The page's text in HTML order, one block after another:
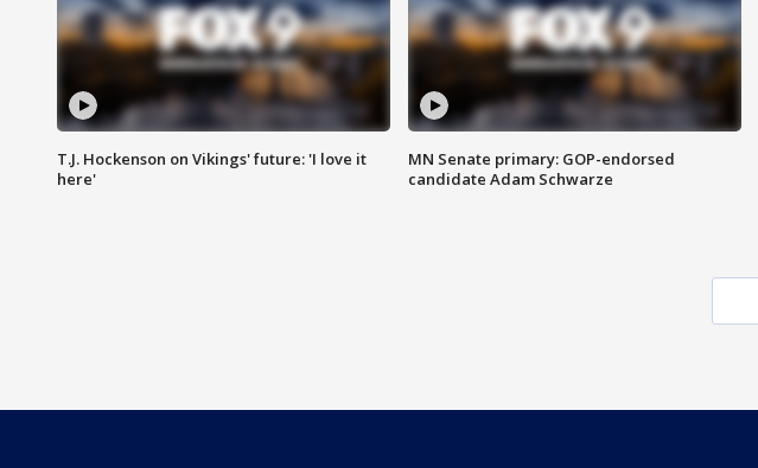
T.J. Hockenson on Vikings' future: 'I love it
here'
MN Senate primary: GOP-endorsed
candidate Adam Schwarze